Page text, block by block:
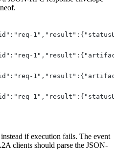
if execution fails. The event
clients should parse the JSON-